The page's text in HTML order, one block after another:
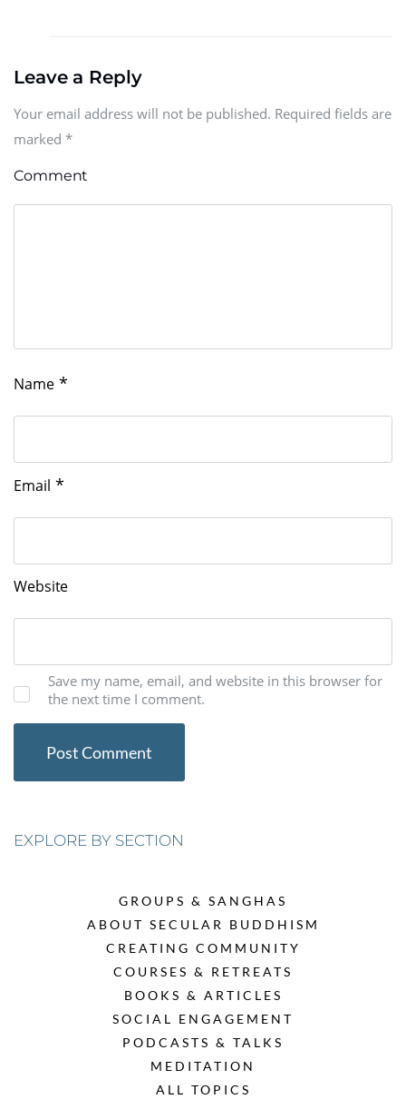
Leave a Reply
Your email address will not be published. Required fields are
marked *
Comment
Name *
Email *
Website
Save my name, email, and website in this browser for
the next time I comment.
EXPLORE BY SECTION
GROUPS & SANGHAS
ABOUT SECULAR BUDDHISM
CREATING COMMUNITY
COURSES & RETREATS
BOOKS & ARTICLES
SOCIAL ENGAGEMENT
PODCASTS & TALKS
MEDITATION
ALL TOPICS